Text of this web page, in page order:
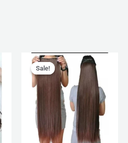
Sale!
Sale!
Original
price
was:
₨ 750.
Current
price
is:
₨ 399.